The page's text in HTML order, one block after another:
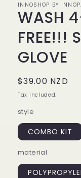
INNOSHOP BY
WASH
FREE!!!
GLOVE
Regular
price
$39.00 NZD
Tax included.
style
COMBO KIT
material